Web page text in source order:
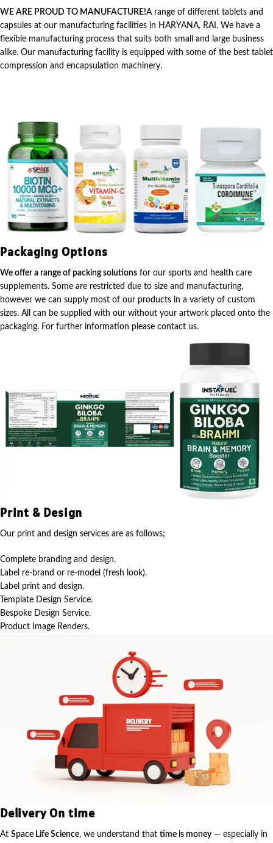
WE ARE PROUD TO MANUFACTURE!A range of different tablets and
capsules at our manufacturing facilities in HARYANA, RAI. We have a
flexible manufacturing process that suits both small and large business
alike. Our manufacturing facility is equipped with some of the best tablet
compression and encapsulation machinery.
Packaging Options
We offer a range of packing solutions for our sports and health care
supplements. Some are restricted due to size and manufacturing,
however we can supply most of our products in a variety of custom
sizes. All can be supplied with our without your artwork placed onto the
packaging. For further information please contact us.
Print & Design
Our print and design services are as follows;
Complete branding and design.
Label re-brand or re-model (fresh look).
Label print and design.
Template Design Service.
Bespoke Design Service.
Product Image Renders.
Delivery On time
At Space Life Science, we understand that time is money — especially in